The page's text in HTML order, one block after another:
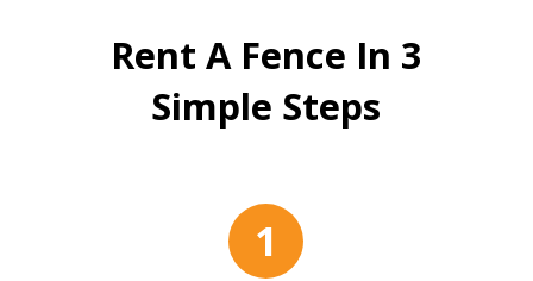
Rent A Fence In 3
Simple Steps
1